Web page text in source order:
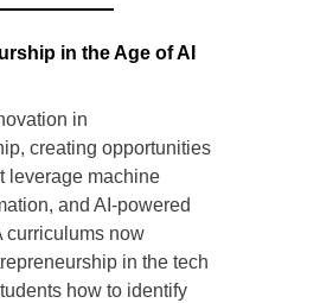
in the Age of AI
in
creating opportunities
leverage machine
and AI-powered
curriculums now
in the tech
how to identify